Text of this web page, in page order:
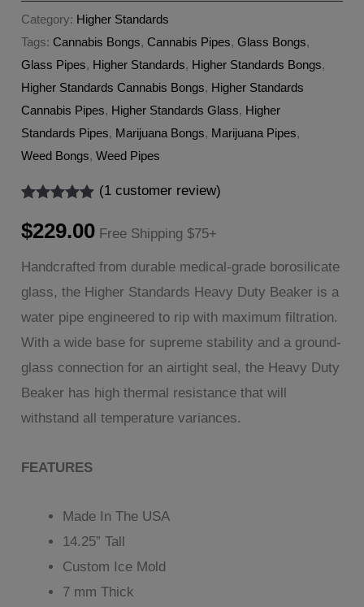
Category: Higher Standards
Tags:Cannabis Bongs,Cannabis Pipes,Glass Bongs,
Glass Pipes, Higher Standards, Higher Standards Bongs,
Higher Standards Cannabis Bongs, Higher Standards
Cannabis Pipes, Higher Standards Glass, Higher
Standards Pipes, Marijuana Bongs, Marijuana Pipes,
Weed Bongs,Weed Pipes
out of 5
based on
rating
(1customer review)
$229.00 Free Shipping $75+
Handcrafted from durable medical-grade borosilicate
glass, the Higher Standards Heavy Duty Beaker is a
water pipe engineered to rip with maximum filtration.
With a wide base for supreme stability and a ground-
glass connection for an airtight seal, the Heavy Duty
Beaker has high thermal resistance that will
withstand all temperature variances.
FEATURES
Made In The USA
14.25” Tall
Custom Ice Mold
7 mm Thick